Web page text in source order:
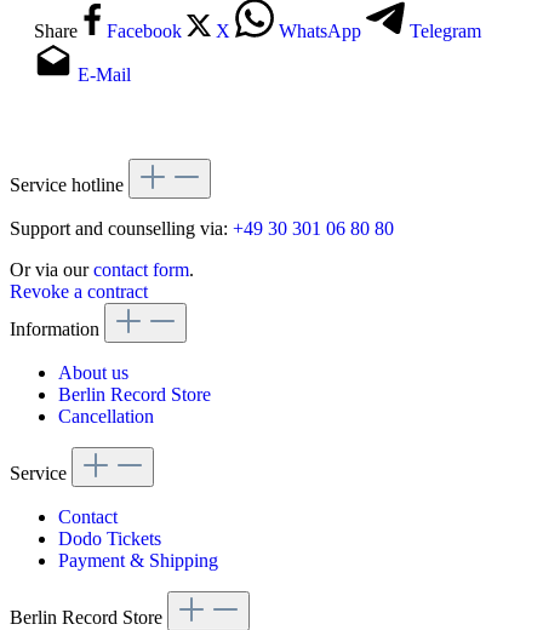
Share Facebook X WhatsApp Telegram
E-Mail
Service hotline
Support and counselling via: +49 30 301 06 80 80
Or via ourcontact form.
Revoke a contract
Information
About us
Berlin Record Store
Cancellation
Service
Contact
Dodo Tickets
Payment & Shipping
Berlin Record Store